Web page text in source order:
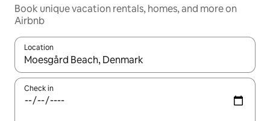
Book unique vacation rentals, homes, and more on
Airbnb
Location
When results are available, navigate with up and down arrow
Check in